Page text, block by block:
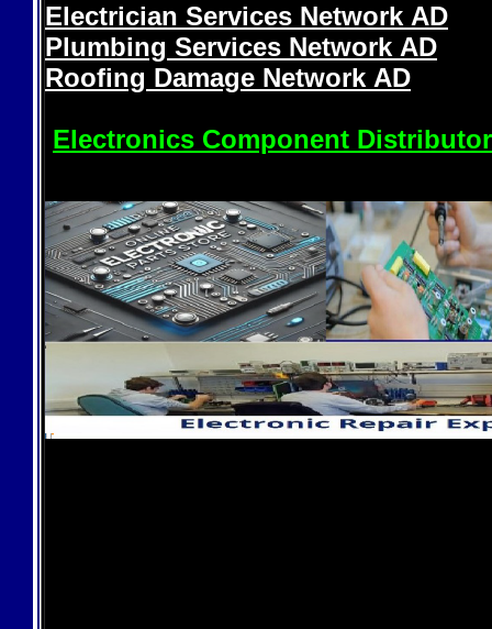
Electrician Services Network AD
Plumbing Services Network AD
Roofing Damage Network AD
Electronics Component